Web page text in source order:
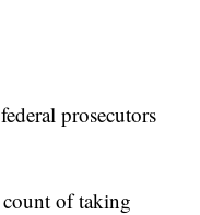
prosecutors
of taking